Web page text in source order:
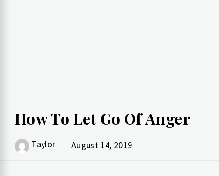
How To Let Go Of Anger
Taylor August 14, 2019